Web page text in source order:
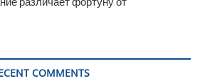
COMMENTS